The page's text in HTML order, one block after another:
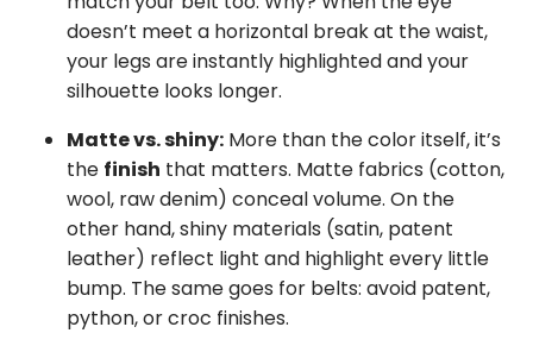
doesn’t meet a horizontal break at the waist,
your legs are instantly highlighted and your
silhouette looks longer.
Matte vs. shiny: More than the color itself, it’s
the finish that matters. Matte fabrics (cotton,
wool, raw denim) conceal volume. On the
other hand, shiny materials (satin, patent
leather) reflect light and highlight every little
bump. The same goes for belts: avoid patent,
python, or croc finishes.